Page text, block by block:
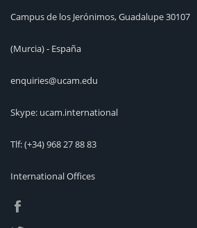
Campus de los Jerónimos, Guadalupe 30107
(Murcia) - España
enquiries@ucam.edu
Skype: ucam.international
Tlf:(+34) 968 27 88 83
International Offices